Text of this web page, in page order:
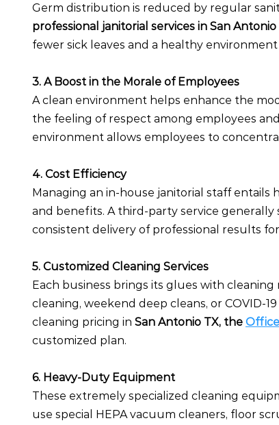
Germ distribution is reduced by regular
professional janitorial services in San Antonio
fewer sick leaves and a healthy
3. A Boost in the Morale of Employees
A clean environment helps enhance the
the feeling of respect among employees
environment allows employees to
4. Cost Efficiency
Managing an in-house janitorial staff entails
and benefits. A third-party service
consistent delivery of professional results
5. Customized Cleaning Services
Each business brings its glues with
cleaning, weekend deep cleans, or COVID-
cleaning pricing in San Antonio TX, the
customized plan.
6. Heavy-Duty Equipment
These extremely specialized cleaning
use special HEPA vacuum cleaners, floor